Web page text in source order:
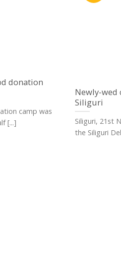
donation
camp was
[...]
Newly-wed
Siliguri
Siliguri, 21st
the Siliguri